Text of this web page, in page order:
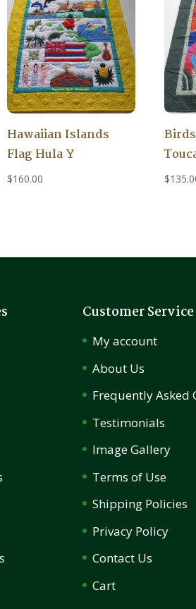
Hawaiian Islands
Flag Hula Y
$160.00 $
Customer Service
My account
About Us
Frequently Asked
Testimonials
Image Gallery
Terms of Use
Shipping Policies
Privacy Policy
Contact Us
Cart